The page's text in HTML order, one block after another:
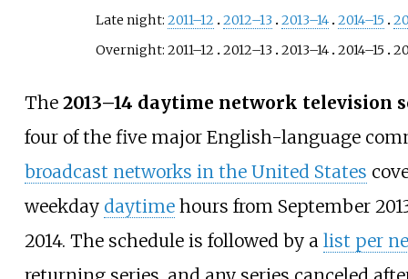
Late night: 2011–12 2012–13 2013–14 2014–15
Overnight: 2011–12
2012–13 2013–14 2014–15
The 2013–14 daytime network television
four of the five major English-language
broadcast networks in the United States
weekday daytimehours from September
2014. The schedule is followed by a list per